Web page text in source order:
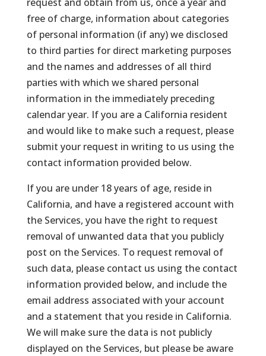
free of charge, information about categories
of personal information (if any) we disclosed
to third parties for direct marketing purposes
and the names and addresses of all third
parties with which we shared personal
information in the immediately preceding
calendar year. If you are a California resident
and would like to make such a request, please
submit your request in writing to us using the
contact information provided below.
If you are under 18 years of age, reside in
California, and have a registered account with
the Services, you have the right to request
removal of unwanted data that you publicly
post on the Services. To request removal of
such data, please contact us using the contact
information provided below, and include the
email address associated with your account
and a statement that you reside in California.
We will make sure the data is not publicly
displayed on the Services, but please be aware